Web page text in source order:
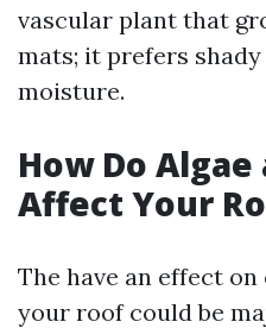
vascular plant that
mats; it prefers
moisture.
How Do Algae
Affect Your
The have an effect
your roof could be